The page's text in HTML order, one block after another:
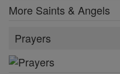
More Saints & Angels
Prayers